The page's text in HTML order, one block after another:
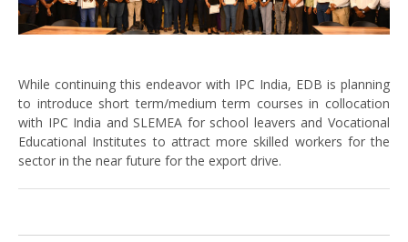
While continuing this endeavor with IPC India, EDB is planning
to introduce short term/medium term courses in collocation
with IPC India and SLEMEA for school leavers and Vocational
Educational Institutes to attract more skilled workers for the
sector in the near future for the export drive.